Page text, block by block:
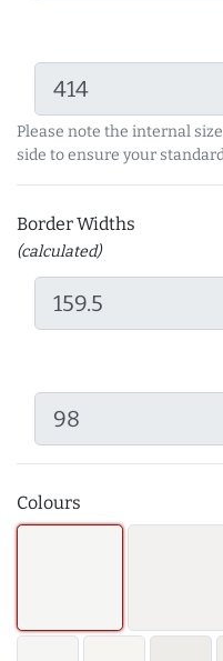
Please note the internal
side to ensure your
Border Widths
(calculated)
Colours